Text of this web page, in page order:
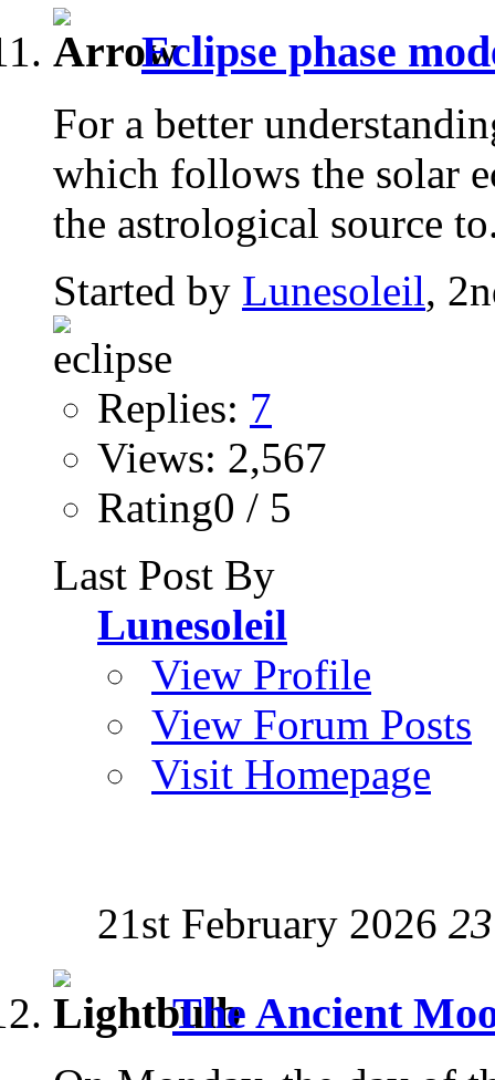
Eclipse phase
For a better
which follows the solar
the astrological source
Started by Lunesoleil,
Replies: 7
Views: 2,567
Rating0 / 5
Last Post By
Lunesoleil
View Profile
View Forum Posts
Visit Homepage
21st February 2026
The Ancient